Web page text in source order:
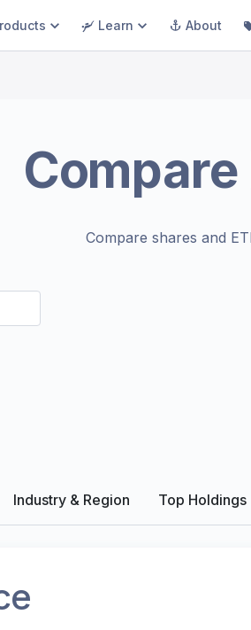
Learn About
Compare
Compare shares and
Industry & Region Top Holdings